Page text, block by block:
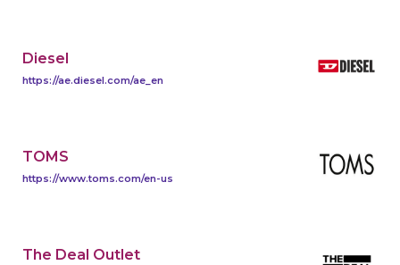
Diesel
https://ae.diesel.com/ae_en
TOMS
https://www.toms.com/en-us
The Deal Outlet